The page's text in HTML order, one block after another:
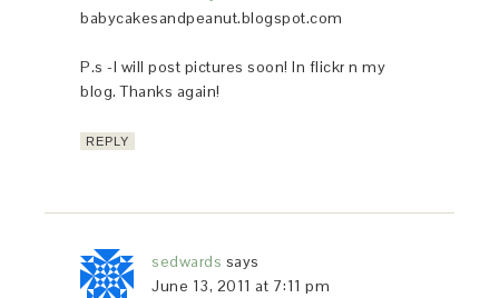
babycakesandpeanut.blogspot.com
P.s -I will post pictures soon! In flickr n my
blog. Thanks again!
REPLY
sedwards says
June 13, 2011 at 7:11 pm